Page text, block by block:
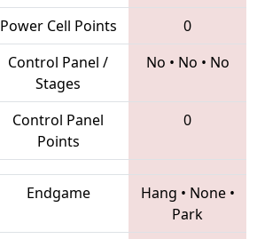
Power Cell Points
0
Control Panel /
Stages
No • No • No
Control Panel
Points
0
Endgame Hang • None•
Park